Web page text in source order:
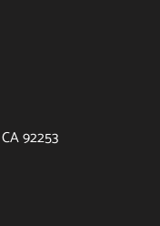
92253